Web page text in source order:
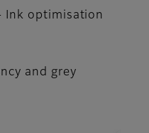
Ink optimisation
and grey